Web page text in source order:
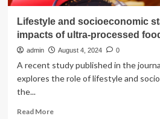
actually
Lifestyle and socioeconomic
impacts of ultra-processed
admin August 4, 2024 0
A recent study published in the
explores the role of lifestyle and
the...
Read MoreRead